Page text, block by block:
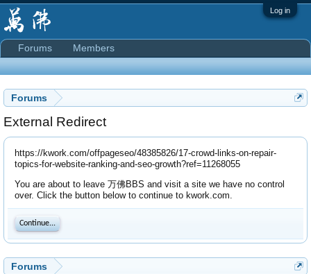
Log in
Forums
External Redirect
https://kwork.com/offpageseo/48385826/17-crowd-links-on-repair-
topics-for-website-ranking-and-seo-growth?ref=11268055
You are about to leave 万佛BBS and visit a site we have no control
over. Click the button below to continue to kwork.com.
Continue...
Forums
Forums Members